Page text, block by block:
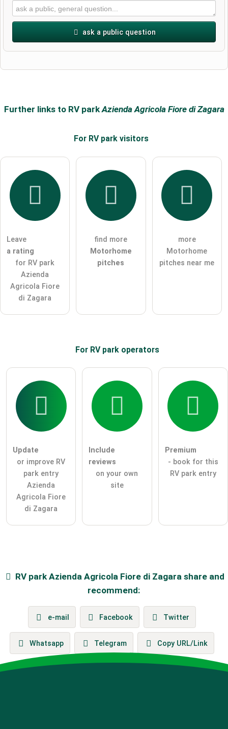
ask a public question
Email address (will not be published)
I hereby accept the terms and conditions
ask a public question Cancel
Note:Please note, public questions are
Click here to ask an
entry.
Further links to RV parkAzienda Agricola Fiore di Zagara
For RV park visitors
Leave
a rating
for RV park
Azienda
Agricola Fiore
di Zagara
find more
Motorhome
pitches
more
Motorhome
pitches near me
For RV park operators
Update
or improve RV
park entry
Azienda
Agricola Fiore
di Zagara
Include
reviews
on your own
site
Premium
- book for this
RV park entry
RV parkAzienda Agricola Fiore di Zagarashare and
recommend:
e-mail Facebook Twitter
Whatsapp Telegram Copy URL/Link